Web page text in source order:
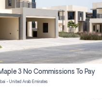
3 No Commissions To Pay
- United Arab Emirates